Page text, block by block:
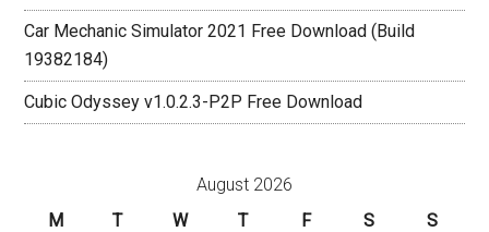
Car Mechanic Simulator 2021 Free Download (Build
19382184)
Cubic Odyssey v1.0.2.3-P2P Free Download
August 2026
M
T W T F S S